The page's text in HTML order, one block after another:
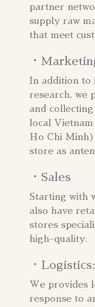
partner
supply raw
that meet
・
In addition
research, we
and
local
Ho Chi
store as
・Sales
Starting with
also have
stores
high-quality.
・Logistics:​
We provides
response to